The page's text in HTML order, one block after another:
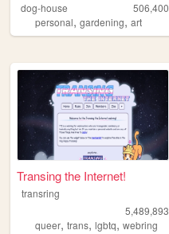
dog-house
506,400
personal, gardening, art
Transing the Internet!
transring
5,489,893
queer, trans, lgbtq, webring